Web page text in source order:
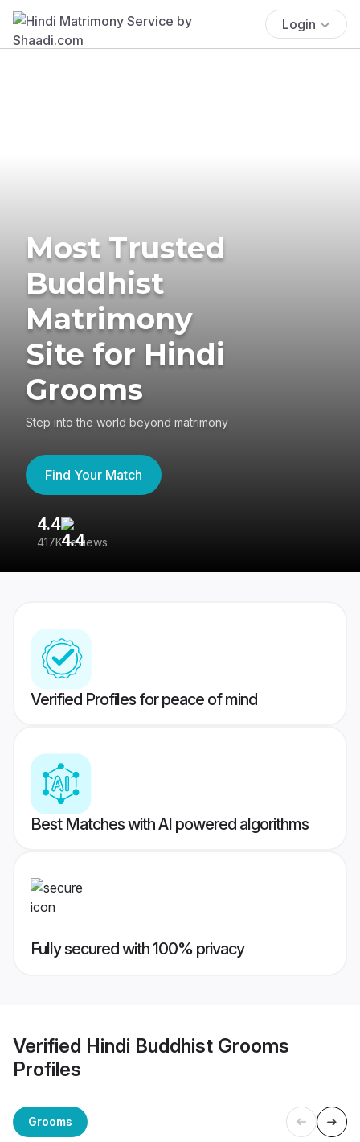
Login
Most Trusted
Buddhist
Matrimony
Site for Hindi
Grooms
Step into the world beyond matrimony
Find Your Match
4.4
417K reviews
Verified Profiles for peace of mind
Best Matches with AI powered algorithms
Fully secured with 100% privacy
Verified Hindi Buddhist Grooms
Profiles
Grooms